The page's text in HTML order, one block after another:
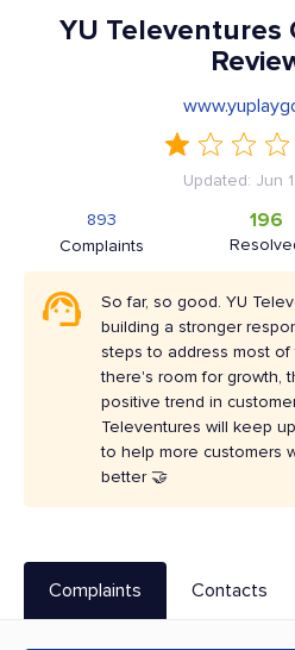
YU Televentures
Updated: Jun
Complaints
893
196
So far, so good. YU
building a stronger
steps to address most of
there's room for growth,
positive trend in
Televentures will keep
to help more customers
better 🤝
Complaints Contacts